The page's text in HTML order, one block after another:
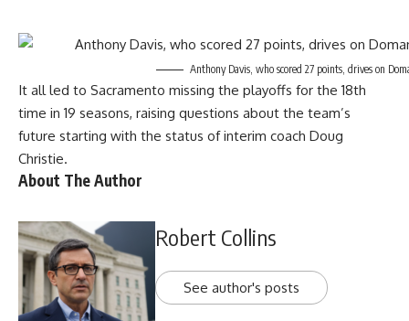
Anthony Davis, who scored 27 points, drives on
It all led to Sacramento missing the playoffs for the 18th
time in 19 seasons, raising questions about the team’s
future starting with the status of interim coach Doug
Christie.
About The Author
Robert Collins
See author's posts